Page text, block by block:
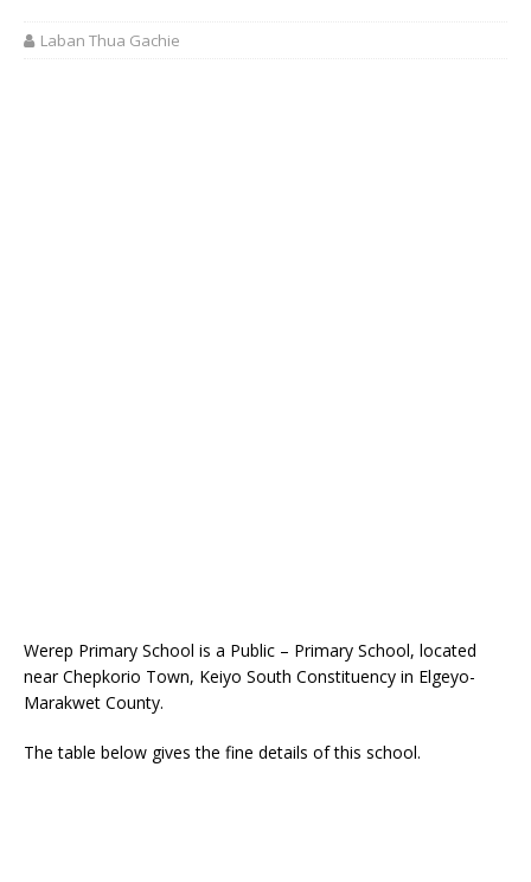
Laban Thua Gachie
Werep Primary School is a Public – Primary School, located
near Chepkorio Town, Keiyo South Constituency in Elgeyo-
Marakwet County.
The table below gives the fine details of this school.